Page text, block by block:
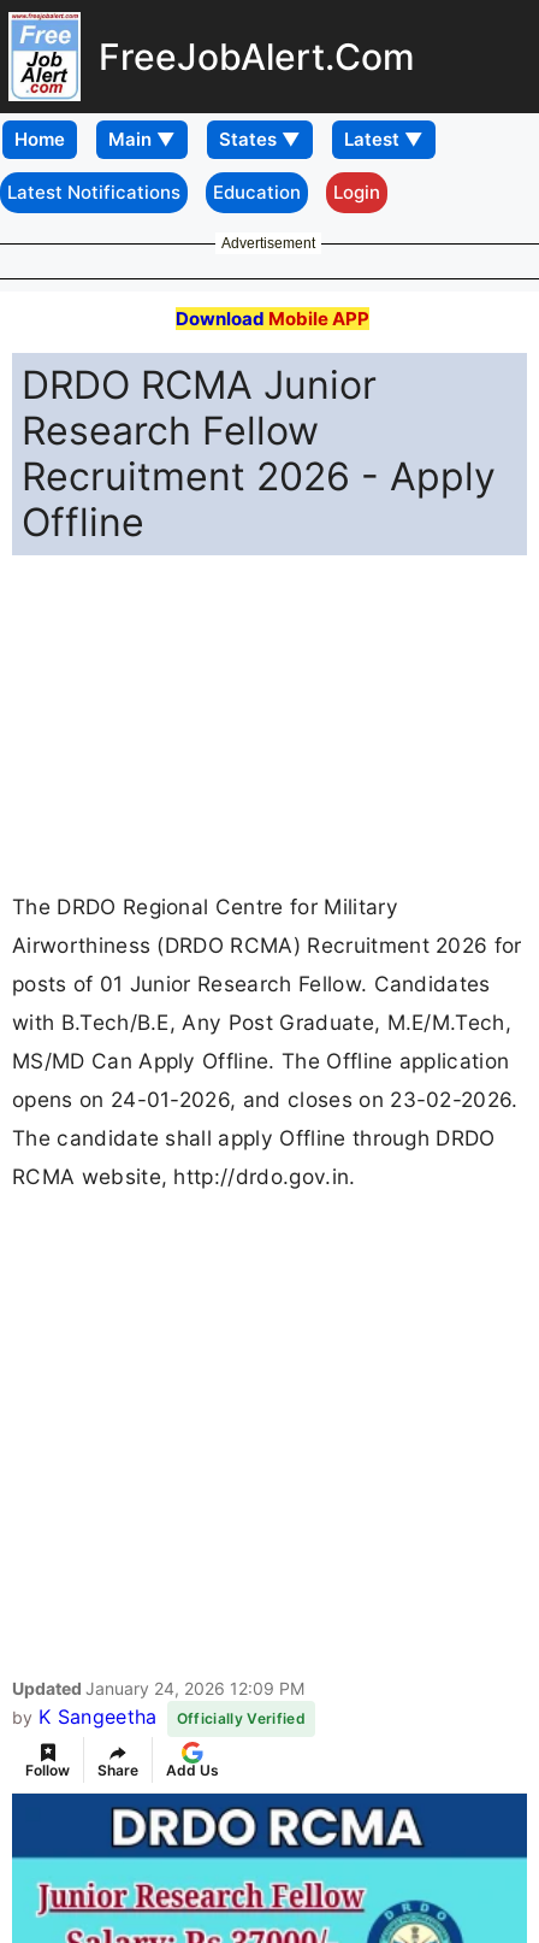
FreeJobAlert.Com
Home
Latest Notifications Education Login
Advertisement
Download Mobile APP
DRDO RCMA Junior
Research Fellow
Recruitment 2026 - Apply
Offline
The DRDO Regional Centre for Military
Airworthiness (DRDO RCMA) Recruitment 2026 for
posts of 01 Junior Research Fellow. Candidates
with B.Tech/B.E, Any Post Graduate, M.E/M.Tech,
MS/MD Can Apply Offline. The Offline application
opens on 24-01-2026, and closes on 23-02-2026.
The candidate shall apply Offline through DRDO
RCMA website, http://drdo.gov.in.
Updated January 24, 2026 12:09 PM
by K Sangeetha Officially Verified
Follow Share Add Us